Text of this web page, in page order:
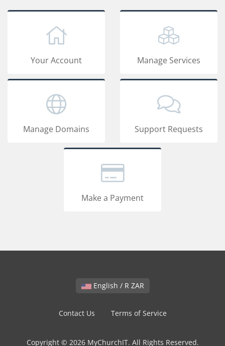
Your Account Manage Services
Manage Domains Support Requests
Make a Payment
English / R ZAR
Contact Us Terms of Service
Copyright © 2026 MyChurchIT. All Rights Reserved.